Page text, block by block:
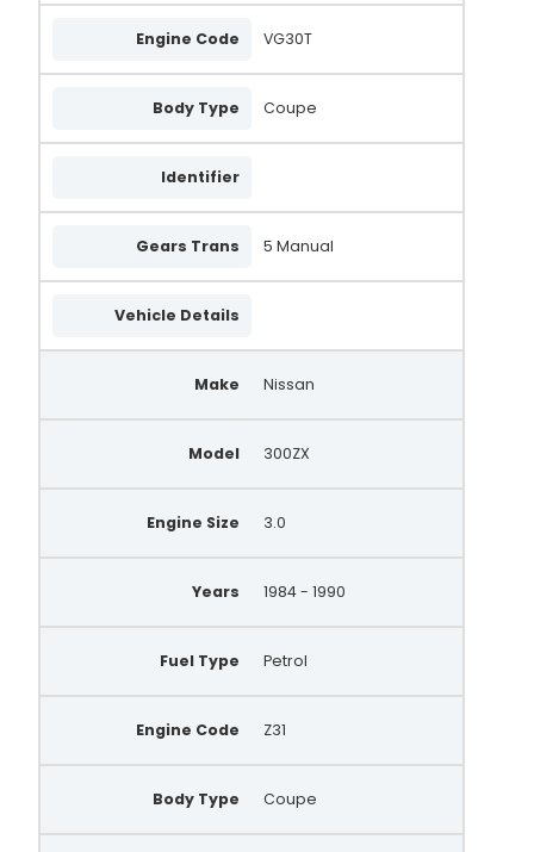
Engine Code VG30T
Body Type Coupe
Identifier
Gears Trans 5 Manual
Vehicle Details
Make Nissan
Model 300ZX
Engine Size 3.0
Years 1984 - 1990
Fuel Type Petrol
Engine Code Z31
Body Type Coupe